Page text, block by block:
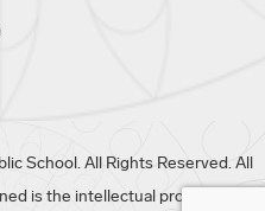
School. All Rights Reserved. All
is the intellectual property of